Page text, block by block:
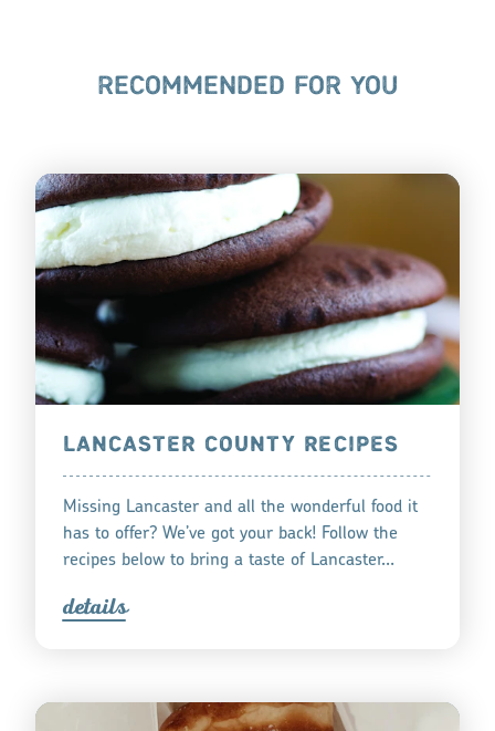
RECOMMENDED FOR YOU
LANCASTER COUNTY RECIPES
Missing Lancaster and all the wonderful food it
has to offer? We’ve got your back! Follow the
recipes below to bring a taste of Lancaster…
details